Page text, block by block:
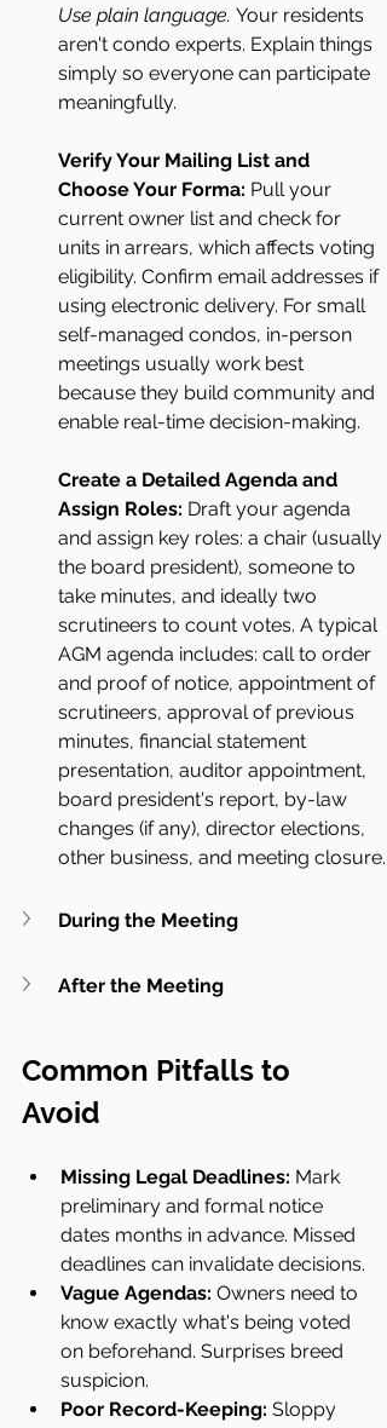
Use plain language. Your residents
aren't condo experts. Explain things
simply so everyone can participate
meaningfully.
Verify Your Mailing List and
Choose Your Forma: Pull your
current owner list and check for
units in arrears, which affects voting
eligibility. Confirm email addresses if
using electronic delivery. For small
self-managed condos, in-person
meetings usually work best
because they build community and
enable real-time decision-making.
Create a Detailed Agenda and
Assign Roles: Draft your agenda
and assign key roles: a chair (usually
the board president), someone to
take minutes, and ideally two
scrutineers to count votes. A typical
AGM agenda includes: call to order
and proof of notice, appointment of
scrutineers, approval of previous
minutes, financial statement
presentation, auditor appointment,
board president's report, by-law
changes (if any), director elections,
other business, and meeting closure.
During the Meeting
After the Meeting
Common Pitfalls to
Avoid
Missing Legal Deadlines: Mark
preliminary and formal notice
dates months in advance. Missed
deadlines can invalidate decisions.
Vague Agendas: Owners need to
know exactly what's being voted
on beforehand. Surprises breed
suspicion.
Poor Record-Keeping: Sloppy